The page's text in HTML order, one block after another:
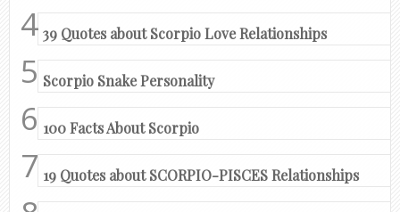
39 Quotes about Scorpio Love Relationships
Scorpio Snake Personality
100 Facts About Scorpio
19 Quotes about SCORPIO-PISCES Relationships